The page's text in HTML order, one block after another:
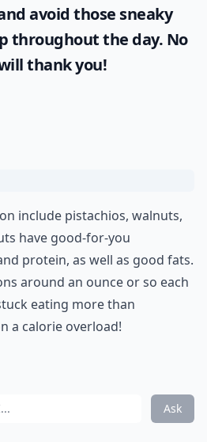
avoid those sneaky
throughout the day. No
thank you!
include pistachios, walnuts,
have good-for-you
protein, as well as good fats.
around an ounce or so each
eating more than
a calorie overload!
Ask